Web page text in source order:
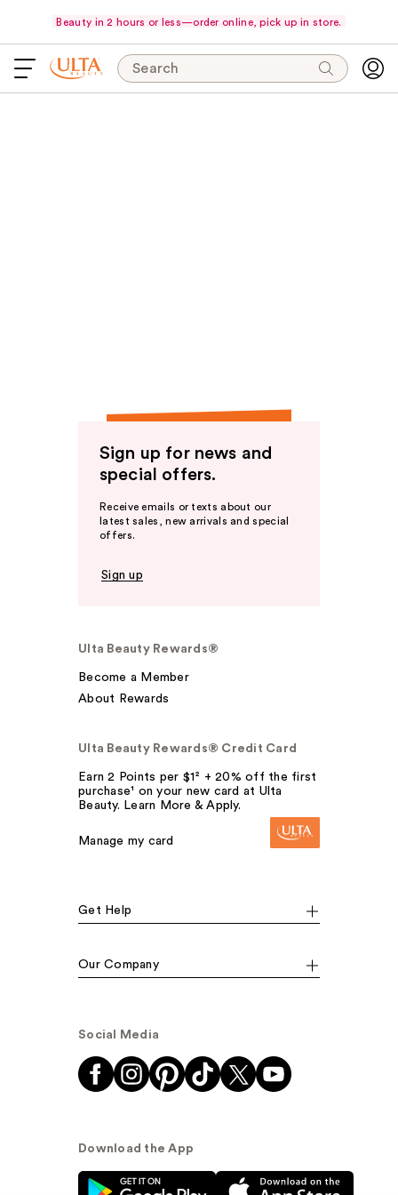
Beauty in 2 hours or less—order online, pick up in store.
Search
Sign up for news and
special offers.
Receive emails or texts about our
latest sales, new arrivals and special
offers.
Sign up
Ulta Beauty Rewards®
Become a Member
About Rewards
Ulta Beauty Rewards® Credit Card
Earn 2 Points per $1² + 20% off the first
purchase¹ on your new card at Ulta
Beauty. Learn More & Apply.
Manage my card
Get Help
Our Company
Social Media
Download the App